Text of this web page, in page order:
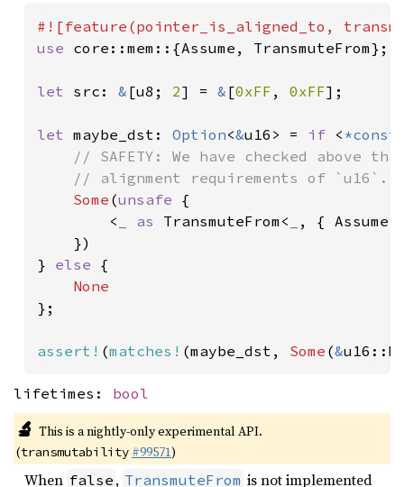
use core::mem::{Assume, TransmuteFrom};
let src: & [u8; 2] = & [0xFF , 0xFF];
let maybe_dst: Option<&u16> = if <
// SAFETY: We have checked
    // alignment requirements of `u16`.
Some (unsafe {
        <
_ as TransmuteFrom<
, {
    })
} else {
};
assert! (matches! (maybe_dst, Some (&
lifetimes: bool
🔬 This is a nightly-only experimental API.
(transmutability #99571)
When false , TransmuteFrom is not implemented